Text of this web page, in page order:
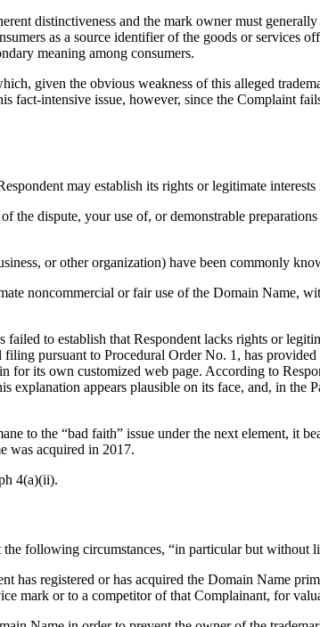
distinctiveness and the mark owner must
as a source identifier of the goods or
meaning among consumers.
given the obvious weakness of this alleged
fact-intensive issue, however, since the Complaint
may establish its rights or legitimate
the dispute, your use of, or demonstrable
or other organization) have been commonly
noncommercial or fair use of the Domain Name,
failed to establish that Respondent lacks rights or
filing pursuant to Procedural Order No. 1, has
for its own customized web page. According to
explanation appears plausible on its face, and, in the
to the “bad faith” issue under the next element, it
was acquired in 2017.
4(a)(ii).
following circumstances, “in particular but
has registered or has acquired the Domain Name
mark or to a competitor of that Complainant, for